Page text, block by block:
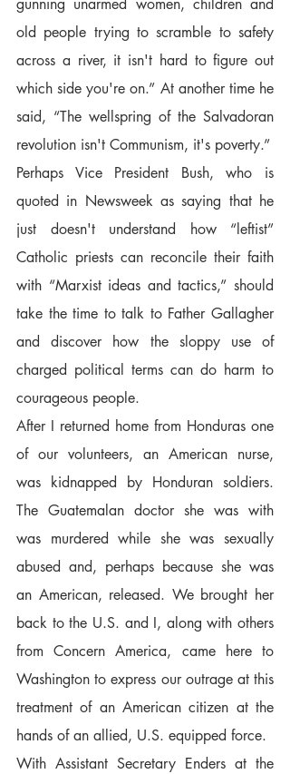
gunning unarmed women, children and
old people trying to scramble to safety
across a river, it isn't hard to figure out
which side you're on.” At another time he
said, “The wellspring of the Salvadoran
Perhaps Vice President Bush, who is
quoted in Newsweek as saying that he
just doesn't understand how “leftist”
Catholic priests can reconcile their faith
with “Marxist ideas and tactics,” should
take the time to talk to Father Gallagher
and discover how the sloppy use of
charged political terms can do harm to
courageous people.
After I returned home from Honduras one
of our volunteers, an American nurse,
was kidnapped by Honduran soldiers.
The Guatemalan doctor she was with
was murdered while she was sexually
abused and, perhaps because she was
an American, released. We brought her
back to the U.S. and I, along with others
from Concern America, came here to
Washington to express our outrage at this
treatment of an American citizen at the
With Assistant Secretary Enders at the